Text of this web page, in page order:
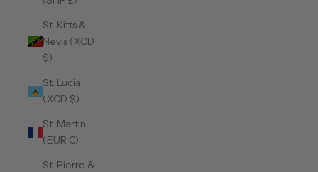
St. Kitts &
Nevis (XCD
$)
St. Lucia
(XCD $)
St. Martin
(EUR €)
St. Pierre &